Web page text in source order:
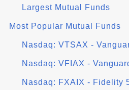
Largest Mutual Funds
Most Popular Mutual Funds
Nasdaq: VTSAX -
Nasdaq: VFIAX -
Nasdaq: FXAIX - Fidelity